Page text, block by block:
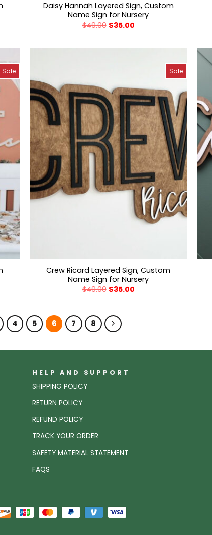
Daisy Hannah Layered Sign, Custom
Name Sign for Nursery
$49.00 $35.00
Sale Sale
Crew Ricard Layered Sign, Custom
Name Sign for Nursery
$49.00 $35.00
4 5 6 7 8
HELP AND SUPPORT
SHIPPING POLICY
RETURN POLICY
REFUND POLICY
TRACK YOUR ORDER
SAFETY MATERIAL STATEMENT
FAQS